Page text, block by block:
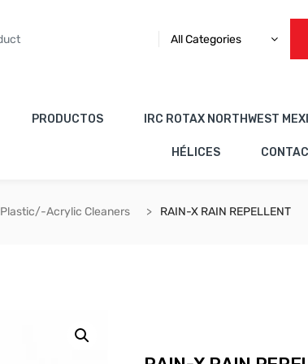
All Categories
PRODUCTOS IRC ROTAX NORTHWEST
HÉLICES
Plastic/-Acrylic Cleaners RAIN-X RAIN REPELLENT